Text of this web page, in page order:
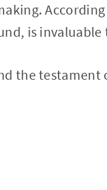
is
the testament